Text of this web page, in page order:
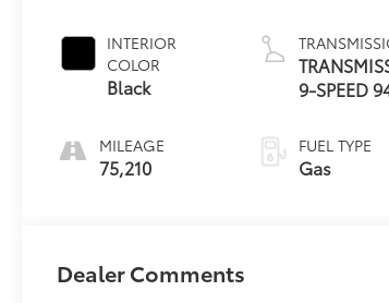
INTERIOR
COLOR
Black
MILEAGE
75,210
9-SPEED
FUEL TYPE
Gas
Dealer Comments